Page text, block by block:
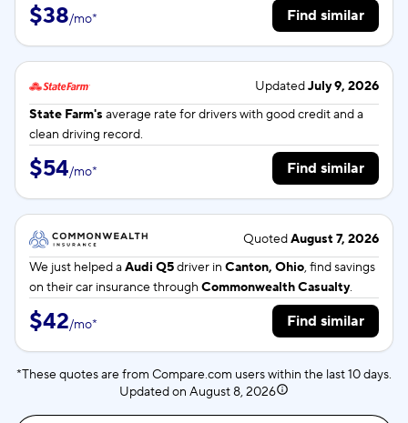
$38/mo* Find similar
UpdatedJuly 9, 2026
State Farm's average rate fordrivers with good credit and a
clean driving record.
$54/mo* Find similar
QuotedAugust 7, 2026
We just helped aAudi Q5driver in Canton, Ohio, find savings
on their car insurance through Commonwealth Casualty.
$42/mo* Find similar
*These quotes are from Compare.com users within the last 10 days.
Updated on August 8, 2026